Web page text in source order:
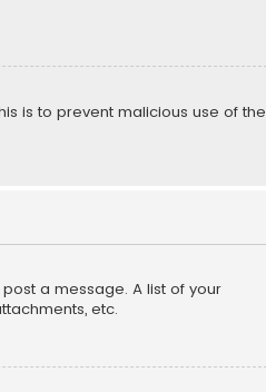
is to prevent malicious use of the
a message. A list of your
etc.